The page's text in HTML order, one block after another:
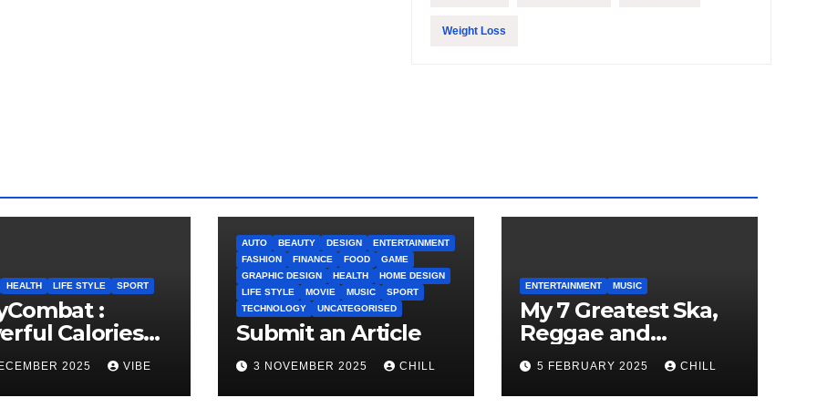
Weight Loss
HEALTH LIFE STYLE SPORT
:
Calories
and
Builder
2025 VIBE
AUTO BEAUTY DESIGN
ENTERTAINMENT
FASHION
FINANCE FOOD
GAME
GRAPHIC DESIGN
HEALTH
HOME DESIGN
LIFE STYLE
MOVIE MUSIC
SPORT
TECHNOLOGY
UNCATEGORISED
Submit an Article
3 NOVEMBER 2025 CHILL
ENTERTAINMENT MUSIC
My 7 Greatest Ska,
Reggae and
Rocksteady Playlist
5 FEBRUARY 2025 CHILL